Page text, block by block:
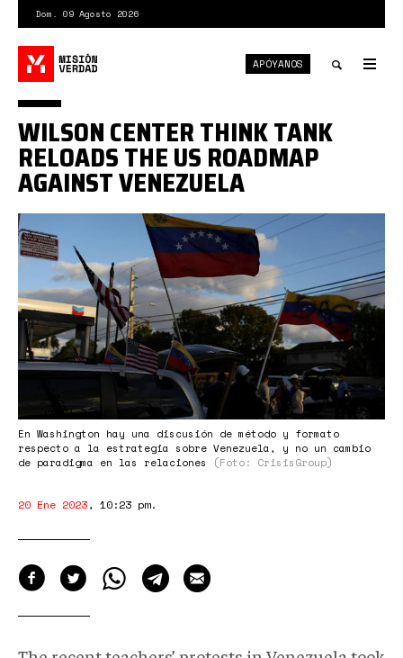
contenido
principal
Dom. 09 Agosto 2026
APÓYANOS
Venezuela-
eeuu1.jpg
En Washington hay una discusión de método y formato
respecto a la estrategia sobre Venezuela, y no un cambio
de paradigma en las relaciones
(Foto: CrisisGroup)
WILSON CENTER THINK TANK
RELOADS THE US ROADMAP
AGAINST VENEZUELA
20 Ene 2023, 10:23 pm.